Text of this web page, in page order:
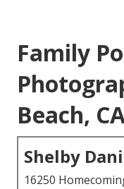
Family
Beach,
Shelby
16250